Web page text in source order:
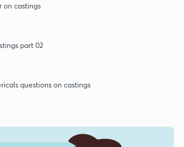
on castings
part 02
questions on castings